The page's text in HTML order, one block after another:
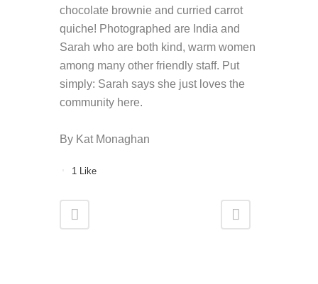
chocolate brownie and curried carrot
quiche! Photographed are India and
Sarah who are both kind, warm women
among many other friendly staff. Put
simply: Sarah says she just loves the
community here.
By Kat Monaghan
1 Like